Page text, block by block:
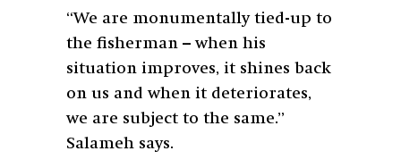
“We are monumentally tied-up to
the fisherman – when his
situation improves, it shines back
on us and when it deteriorates,
we are subject to the same.”
Salameh says.